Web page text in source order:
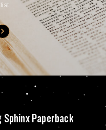
Sphinx
Sphinx Paperback